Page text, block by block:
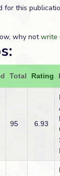
for this
why notwrite
Total Rating
95 6.93